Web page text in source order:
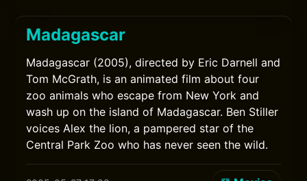
Madagascar
Madagascar (2005), directed by Eric Darnell and
Tom McGrath, is an animated film about four
zoo animals who escape from New York and
wash up on the island of Madagascar. Ben Stiller
voices Alex the lion, a pampered star of the
Central Park Zoo who has never seen the wild.